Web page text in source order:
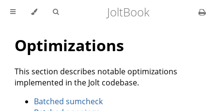
JoltBook
Optimizations
This section describes notable optimizations
implemented in the Jolt codebase.
Batched sumcheck